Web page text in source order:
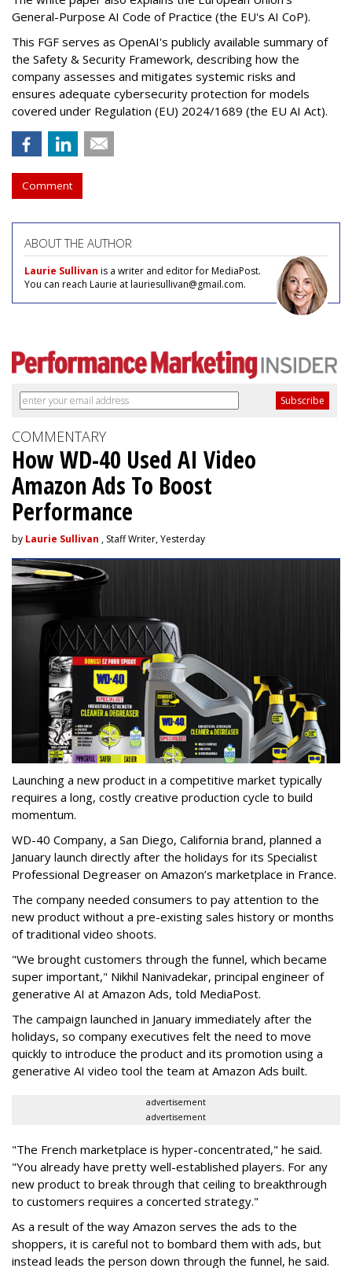
General-Purpose AI Code of Practice (the EU's AI CoP).
This FGF serves as OpenAI's publicly available summary of
the Safety & Security Framework, describing how the
company assesses and mitigates systemic risks and
ensures adequate cybersecurity protection for models
covered under Regulation (EU) 2024/1689 (the EU AI Act).
Comment
ABOUT THE AUTHOR
Laurie Sullivan is a writer and editor for MediaPost.
You can reach Laurie at lauriesullivan@gmail.com.
COMMENTARY
How WD-40 Used AI Video
Amazon Ads To Boost
Performance
by Laurie Sullivan , Staff Writer, Yesterday
Launching a new product in a competitive market typically
requires a long, costly creative production cycle to build
momentum.
WD-40 Company, a San Diego, California brand, planned a
January launch directly after the holidays for its Specialist
Professional Degreaser on Amazon’s marketplace in France.
The company needed consumers to pay attention to the
new product without a pre-existing sales history or months
of traditional video shoots.
"We brought customers through the funnel, which became
super important," Nikhil Nanivadekar, principal engineer of
generative AI at Amazon Ads, told MediaPost.
The campaign launched in January immediately after the
holidays, so company executives felt the need to move
quickly to introduce the product and its promotion using a
generative AI video tool the team at Amazon Ads built.
advertisement
advertisement
"The French marketplace is hyper-concentrated," he said.
"You already have pretty well-established players. For any
new product to break through that ceiling to breakthrough
to customers requires a concerted strategy."
As a result of the way Amazon serves the ads to the
shoppers, it is careful not to bombard them with ads, but
instead leads the person down through the funnel, he said.